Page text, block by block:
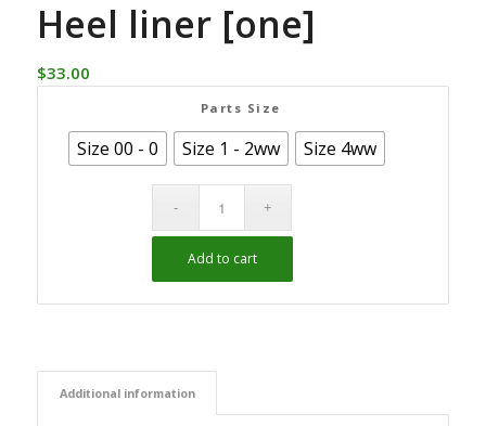
Heel liner [one]
$33.00
Parts Size
Size 00 - 0 Size 1 - 2ww Size 4ww
Add to cart
Additional information